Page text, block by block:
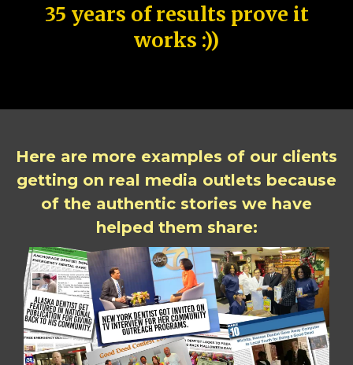
35 years of results prove it
works :))
Here are more examples of our clients
getting on real media outlets because
of the authentic stories we have
helped them share: